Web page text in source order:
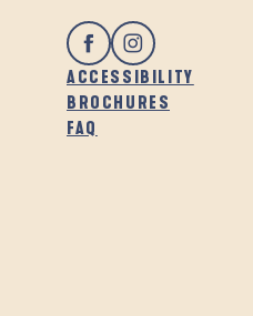
ACCESSIBILITY
BROCHURES
FAQ